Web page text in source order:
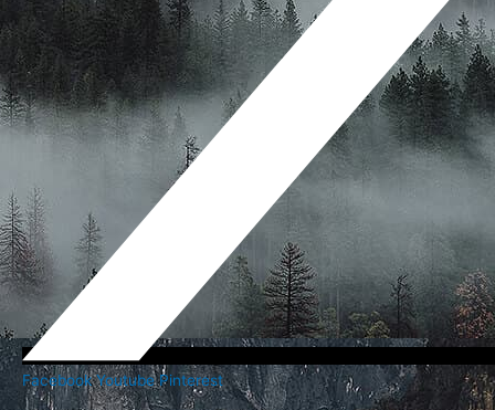
Facebook Youtube Pinterest